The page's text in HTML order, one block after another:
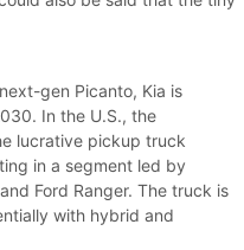
gen Picanto, Kia is
In the U.S., the
lucrative pickup truck
in a segment led by
Ford Ranger. The truck is
with hybrid and